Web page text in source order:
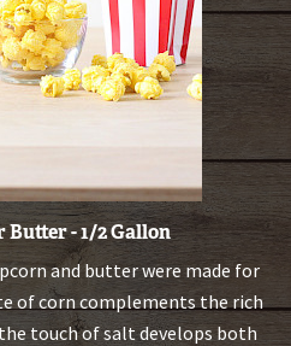
Butter - 1/2 Gallon
and butter were made for
of corn complements the rich
touch of salt develops both